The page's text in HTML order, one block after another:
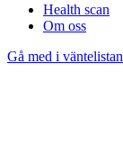
Health scan
Om oss
Gå med i väntelistan